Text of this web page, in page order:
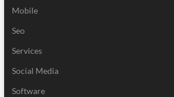
Mobile
Seo
Services
Social Media
Software